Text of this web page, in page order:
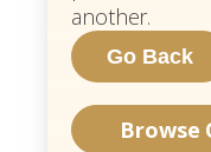
another.
Browse